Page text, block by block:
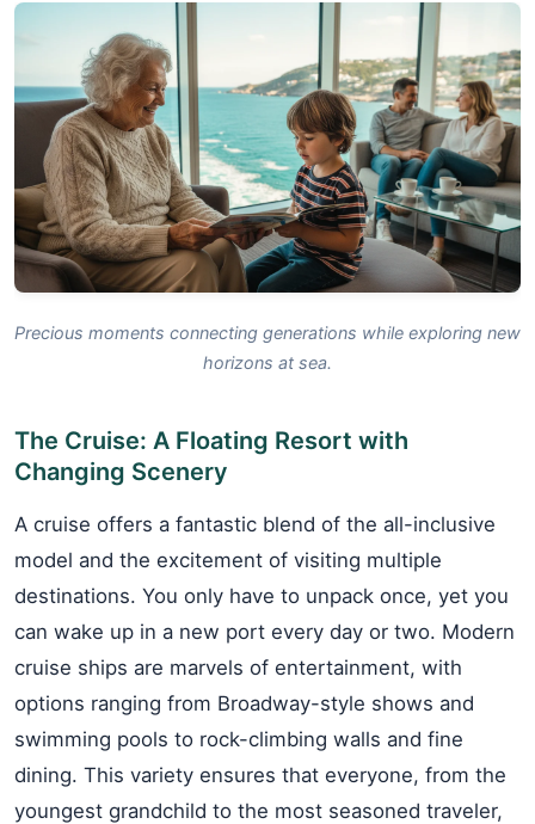
Precious moments connecting generations while exploring new
horizons at sea.
The Cruise: A Floating Resort with
Changing Scenery
A cruise offers a fantastic blend of the all-inclusive
model and the excitement of visiting multiple
destinations. You only have to unpack once, yet you
can wake up in a new port every day or two. Modern
cruise ships are marvels of entertainment, with
options ranging from Broadway-style shows and
swimming pools to rock-climbing walls and fine
dining. This variety ensures that everyone, from the
youngest grandchild to the most seasoned traveler,